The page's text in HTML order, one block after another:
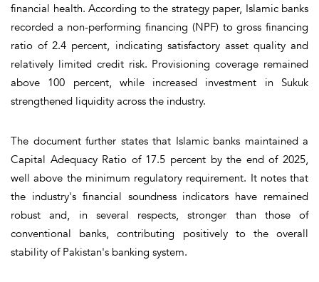
financial health. According to the strategy paper, Islamic banks
recorded a non-performing financing (NPF) to gross financing
ratio of 2.4 percent, indicating satisfactory asset quality and
relatively limited credit risk. Provisioning coverage remained
above 100 percent, while increased investment in Sukuk
strengthened liquidity across the industry.
The document further states that Islamic banks maintained a
Capital Adequacy Ratio of 17.5 percent by the end of 2025,
well above the minimum regulatory requirement. It notes that
the industry's financial soundness indicators have remained
robust and, in several respects, stronger than those of
conventional banks, contributing positively to the overall
stability of Pakistan's banking system.